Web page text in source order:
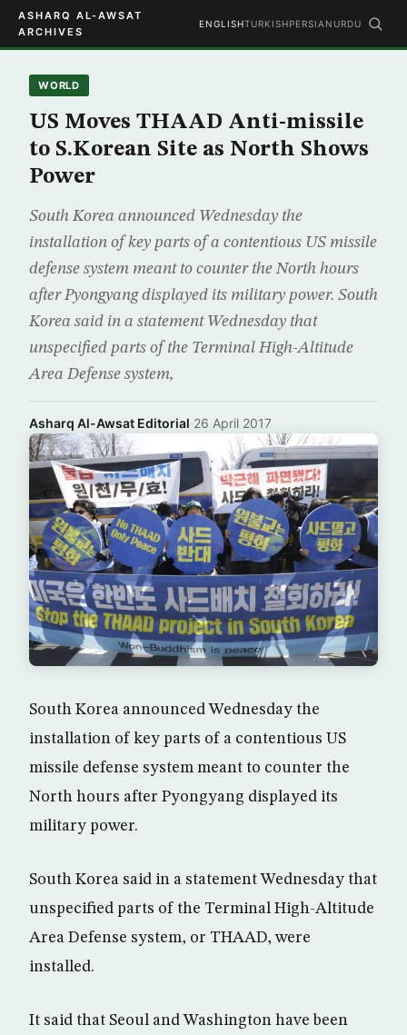
ASHARQ AL-AWSAT
ARCHIVES
ENGLISHTURKISHPERSIAN URDU
WORLD
US Moves THAAD Anti-missile
to S.Korean Site as North Shows
Power
South Korea announced Wednesday the
installation of key parts of a contentious US missile
defense system meant to counter the North hours
after Pyongyang displayed its military power. South
Korea said in a statement Wednesday that
unspecified parts of the Terminal High-Altitude
Area Defense system,
Asharq Al-Awsat Editorial·26 April 2017
South Korea announced Wednesday the
installation of key parts of a contentious US
missile defense system meant to counter the
North hours after Pyongyang displayed its
military power.
South Korea said in a statement Wednesday that
unspecified parts of the Terminal High-Altitude
Area Defense system, or THAAD, were
installed.
It said that Seoul and Washington have been